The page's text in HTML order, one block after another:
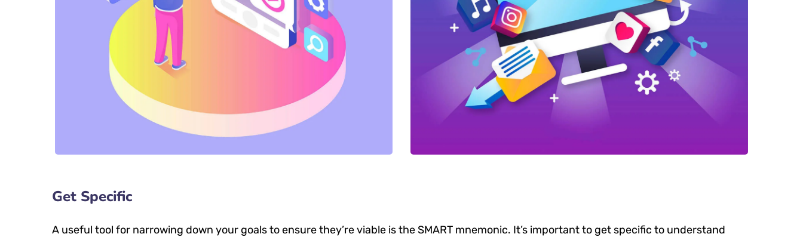
Get Specific
A useful tool for narrowing down your goals to ensure they’re viable is the SMART mnemonic. It’s important to get specific to understand